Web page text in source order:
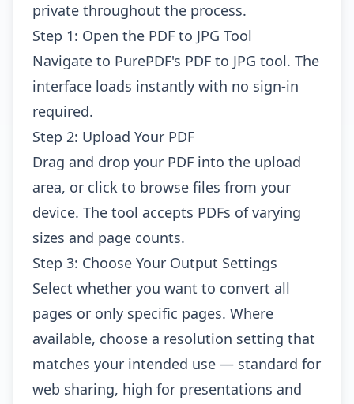
private throughout the process.
Step 1: Open the PDF to JPG Tool
Navigate to PurePDF's PDF to JPG tool. The
interface loads instantly with no sign-in
required.
Step 2: Upload Your PDF
Drag and drop your PDF into the upload
area, or click to browse files from your
device. The tool accepts PDFs of varying
sizes and page counts.
Step 3: Choose Your Output Settings
Select whether you want to convert all
pages or only specific pages. Where
available, choose a resolution setting that
matches your intended use — standard for
web sharing, high for presentations and